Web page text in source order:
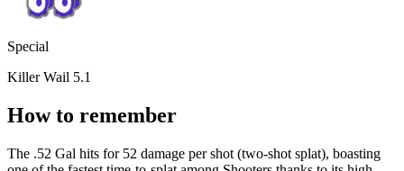
Special
Killer Wail 5.1
How to remember
The .52 Gal hits for 52 damage per shot (two-shot splat), boasting